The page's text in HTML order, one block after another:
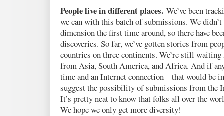
People live in different places. We’ve been
we can with this batch of submissions. We
dimension the first time around, so there have
discoveries. So far, we’ve gotten stories from
countries on three continents. We’re still
from Asia, South America, and Africa. And if
time and an Internet connection – that would be
suggest the possibility of submissions from the
It’s pretty neat to know that folks all over the
We hope we only get more diversity!